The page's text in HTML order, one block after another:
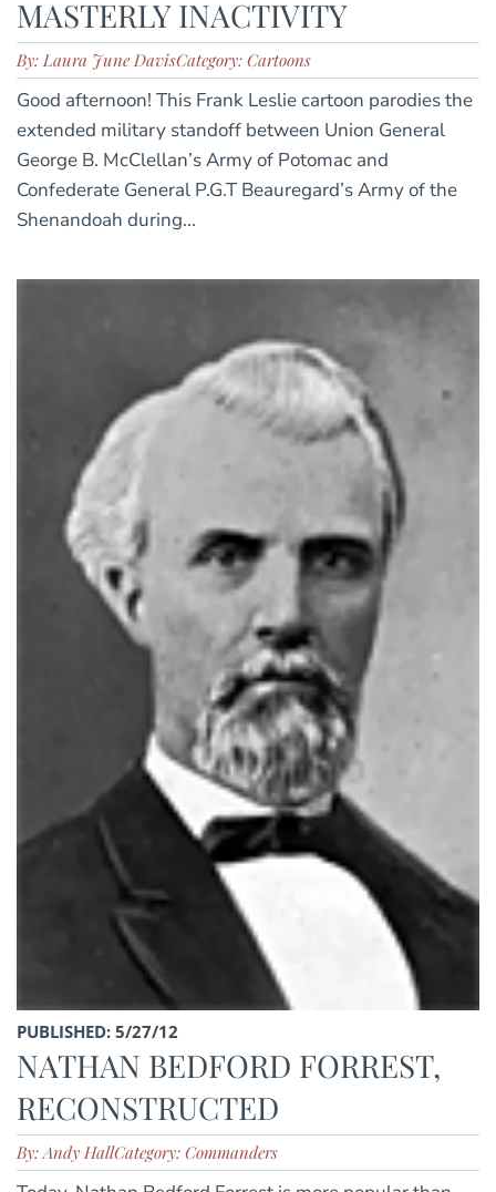
MASTERLY INACTIVITY
By: Laura June DavisCategory: Cartoons
Good afternoon! This Frank Leslie cartoon parodies the
extended military standoff between Union General
George B. McClellan’s Army of Potomac and
Confederate General P.G.T Beauregard’s Army of the
Shenandoah during...
PUBLISHED: 5/27/12
NATHAN BEDFORD FORREST,
RECONSTRUCTED
By: Andy HallCategory: Commanders